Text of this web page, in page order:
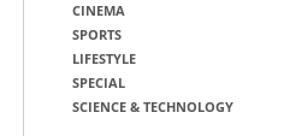
CINEMA
SPORTS
LIFESTYLE
SPECIAL
SCIENCE & TECHNOLOGY